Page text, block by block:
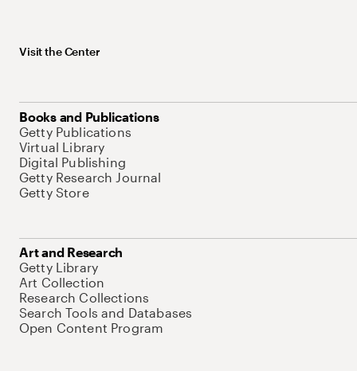
Visit the Center
Books and Publications
Getty Publications
Virtual Library
Digital Publishing
Getty Research Journal
Getty Store
Art and Research
Getty Library
Art Collection
Research Collections
Search Tools and Databases
Open Content Program